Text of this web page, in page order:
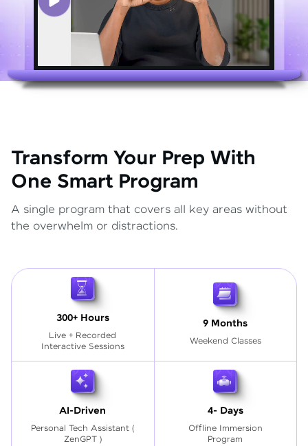
Transform Your Prep With
One Smart Program
A single program that covers all key areas without
the overwhelm or distractions.
300+ Hours
Live + Recorded
Interactive Sessions
9 Months
Weekend Classes
AI-Driven
Personal Tech Assistant (
ZenGPT )
4- Days
Offline Immersion
Program